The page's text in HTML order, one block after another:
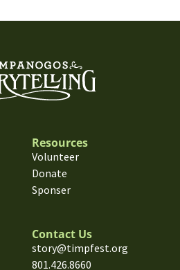
Resources
Volunteer
Donate
Sponser
Contact Us
story@timpfest.org
801.426.8660